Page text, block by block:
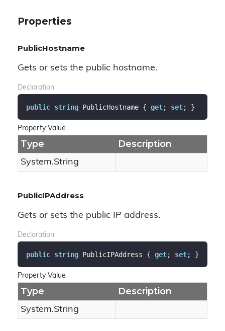
Properties
PublicHostname
Gets or sets the public hostname.
Declaration
public string PublicHostname { get; set; }
Property Value
Type Description
System.String
PublicIPAddress
Gets or sets the public IP address.
Declaration
public string PublicIPAddress { get; set; }
Property Value
Type Description
System.String